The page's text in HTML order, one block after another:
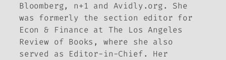
Bloomberg, n+1 and Avidly.org. She
was formerly the section editor for
Econ & Finance at The Los Angeles
Review of Books, where she also
served as Editor-in-Chief. Her